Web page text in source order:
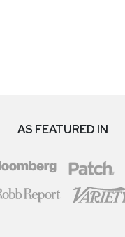
AS FEATURED IN